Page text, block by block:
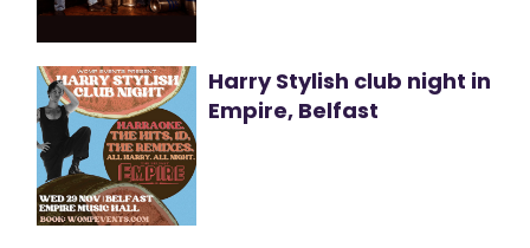
Harry Stylish club night in
Empire, Belfast